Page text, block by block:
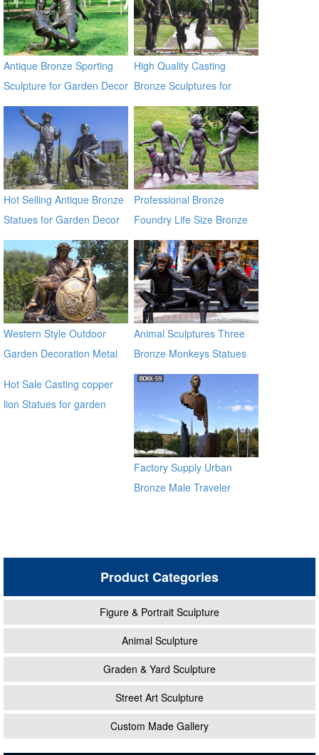
Antique Bronze Sporting
Sculpture for Garden Decor
High Quality Casting
Bronze Sculptures for
Home & Garden Decor
Hot Selling Antique Bronze
Statues for Garden Decor
on Sale
Professional Bronze
Foundry Life Size Bronze
Children Sculptures
Western Style Outdoor
Garden Decoration Metal
Animal Sculptures Three
Bronze Monkeys Statues
for Garden Decor
Hot Sale Casting copper
lion Statues for garden
Factory Supply Urban
Bronze Male Traveler
Product Categories
Figure & Portrait Sculpture
Animal Sculpture
Graden & Yard Sculpture
Street Art Sculpture
Custom Made Gallery